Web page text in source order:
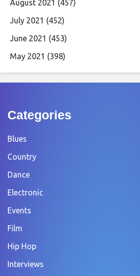
August 2021 (457)
July 2021 (452)
June 2021 (453)
May 2021 (398)
Categories
Blues
Country
Dance
Electronic
Events
Film
Hip Hop
Interviews